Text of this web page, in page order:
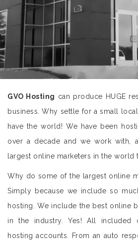
GVO Hosting can produce HUGE
business. Why settle for a small
have the world! We have been
over a decade and we work with,
largest online marketers in the world
Why do some of the largest online
Simply because we include so
hosting. We include the best online
in the industry. Yes! All included
hosting accounts. From an auto